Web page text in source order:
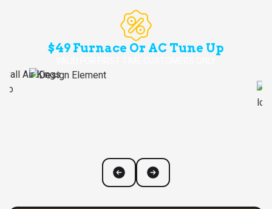
$49 Furnace Or AC Tune Up